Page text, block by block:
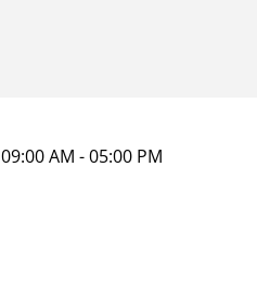
09:00 AM - 05:00 PM